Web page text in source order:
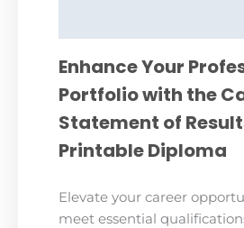
Enhance Your
Portfolio with the
Statement of
Printable Diploma
Elevate your career
meet essential